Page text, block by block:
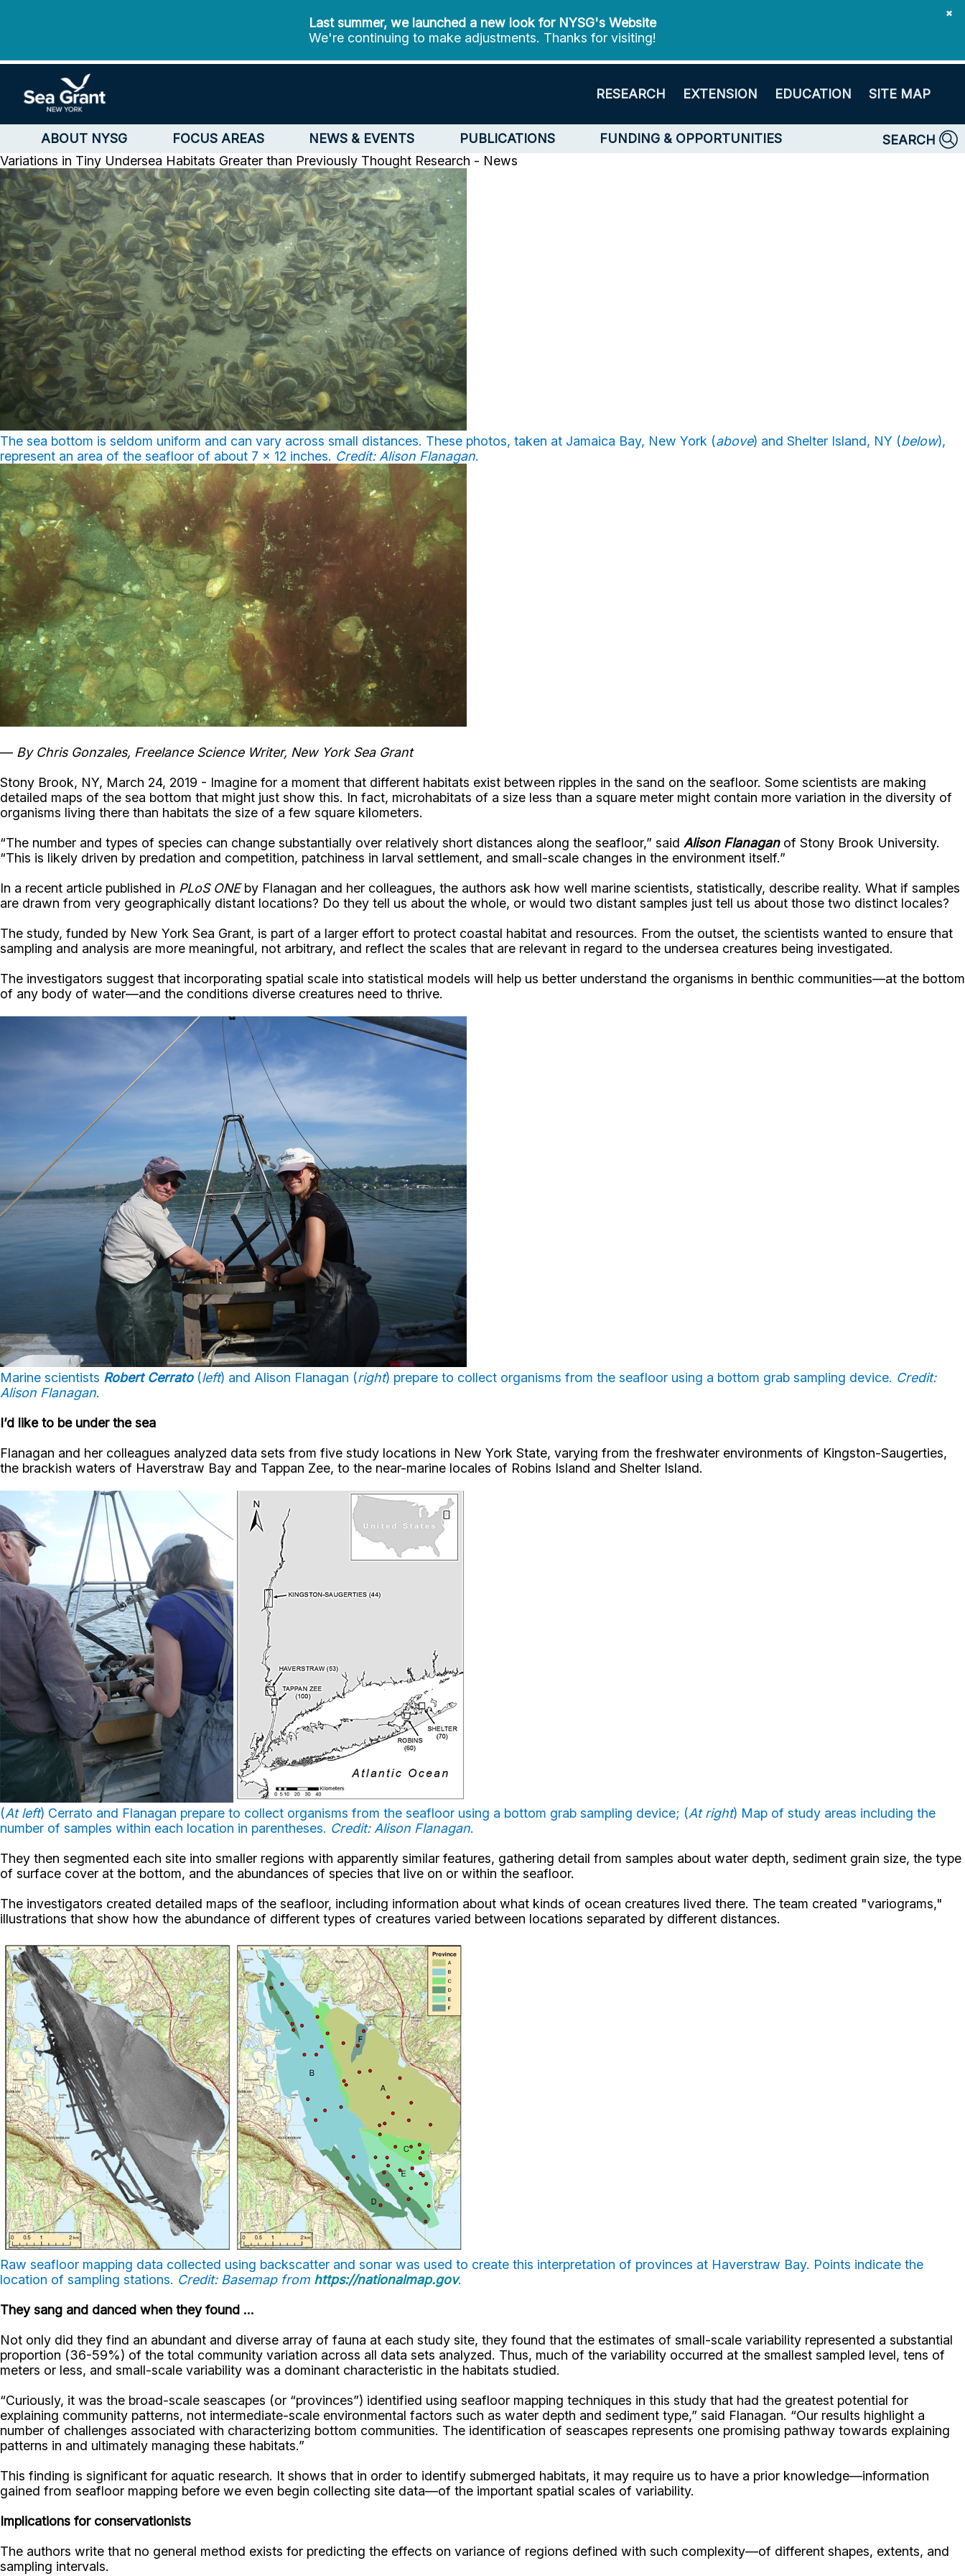
✖
Last summer, we launched a new look for NYSG's Website
We're continuing to make adjustments. Thanks for visiting!
RESEARCH EXTENSION EDUCATION SITE MAP
ABOUT NYSG FOCUS AREAS NEWS & EVENTS PUBLICATIONS FUNDING & OPPORTUNITIES
SEARCH
Variations in Tiny Undersea Habitats Greater than Previously Thought Research - News
The sea bottom is seldom uniform and can vary across small distances. These photos, taken at Jamaica Bay, New York (above) and Shelter Island, NY (below),
represent an area of the seafloor of about 7 x 12 inches. Credit: Alison Flanagan.
— By Chris Gonzales, Freelance Science Writer, New York Sea Grant
Stony Brook, NY, March 24, 2019 - Imagine for a moment that different habitats exist between ripples in the sand on the seafloor. Some scientists are making
detailed maps of the sea bottom that might just show this. In fact, microhabitats of a size less than a square meter might contain more variation in the diversity of
organisms living there than habitats the size of a few square kilometers.
“The number and types of species can change substantially over relatively short distances along the seafloor,” said Alison Flanaganof Stony Brook University.
“This is likely driven by predation and competition, patchiness in larval settlement, and small-scale changes in the environment itself.”
In a recent article published in PLoS ONEby Flanagan and her colleagues, the authors ask how well marine scientists, statistically, describe reality. What if samples
are drawn from very geographically distant locations? Do they tell us about the whole, or would two distant samples just tell us about those two distinct locales?
The study, funded by New York Sea Grant, is part of a larger effort to protect coastal habitat and resources. From the outset, the scientists wanted to ensure that
sampling and analysis are more meaningful, not arbitrary, and reflect the scales that are relevant in regard to the undersea creatures being investigated.
The investigators suggest that incorporating spatial scale into statistical models will help us better understand the organisms in benthic communities—at the bottom
of any body of water—and the conditions diverse creatures need to thrive.
Marine scientists Robert Cerrato(left) and Alison Flanagan (right) prepare to collect organisms from the seafloor using a bottom grab sampling device. Credit:
Alison Flanagan.
I’d like to be under the sea
Flanagan and her colleagues analyzed data sets from five study locations in New York State, varying from the freshwater environments of Kingston-Saugerties,
the brackish waters of Haverstraw Bay and Tappan Zee, to the near-marine locales of Robins Island and Shelter Island.
(At left) Cerrato and Flanagan prepare to collect organisms from the seafloor using a bottom grab sampling device; (At right) Map of study areas including the
number of samples within each location in parentheses. Credit: Alison Flanagan.
They then segmented each site into smaller regions with apparently similar features, gathering detail from samples about water depth, sediment grain size, the type
of surface cover at the bottom, and the abundances of species that live on or within the seafloor.
The investigators created detailed maps of the seafloor, including information about what kinds of ocean creatures lived there. The team created "variograms,"
illustrations that show how the abundance of different types of creatures varied between locations separated by different distances.
Raw seafloor mapping data collected using backscatter and sonar was used to create this interpretation of provinces at Haverstraw Bay. Points indicate the
location of sampling stations. Credit: Basemap from https://nationalmap.gov.
They sang and danced when they found ...
Not only did they find an abundant and diverse array of fauna at each study site, they found that the estimates of small-scale variability represented a substantial
proportion (36-59%) of the total community variation across all data sets analyzed. Thus, much of the variability occurred at the smallest sampled level, tens of
meters or less, and small-scale variability was a dominant characteristic in the habitats studied.
“Curiously, it was the broad-scale seascapes (or “provinces”) identified using seafloor mapping techniques in this study that had the greatest potential for
explaining community patterns, not intermediate-scale environmental factors such as water depth and sediment type,” said Flanagan. “Our results highlight a
number of challenges associated with characterizing bottom communities. The identification of seascapes represents one promising pathway towards explaining
patterns in and ultimately managing these habitats.”
This finding is significant for aquatic research. It shows that in order to identify submerged habitats, it may require us to have a prior knowledge—information
gained from seafloor mapping before we even begin collecting site data—of the important spatial scales of variability.
Implications for conservationists
The authors write that no general method exists for predicting the effects on variance of regions defined with such complexity—of different shapes, extents, and
sampling intervals.